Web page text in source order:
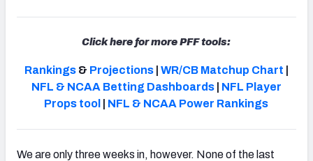
Click here for more PFF tools:
Rankings& Projections| WR/CB Matchup Chart
NFL & NCAA Betting Dashboards| NFL Player
Props tool
NFL & NCAA Power Rankings
We are only three weeks in, however. None of the last